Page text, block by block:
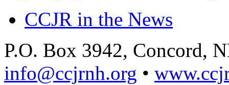
CCJR in the News
P.O. Box 3942, Concord,
info@ccjrnh.org •